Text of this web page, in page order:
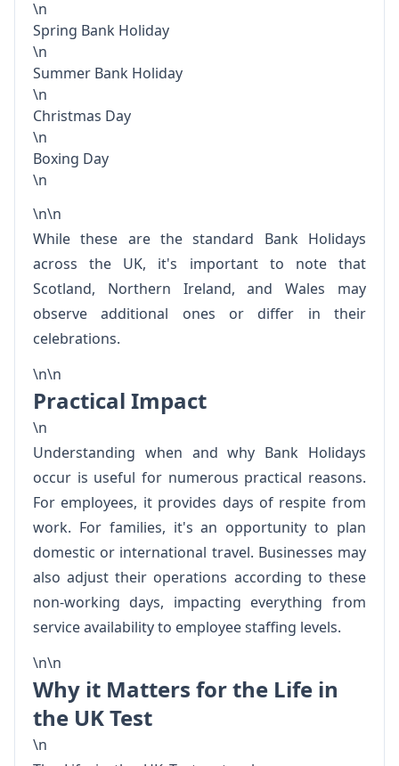
\n
Spring Bank Holiday
\n
Summer Bank Holiday
\n
Christmas Day
\n
Boxing Day
\n
\n\n
While these are the standard Bank Holidays
across the UK, it's important to note that
Scotland, Northern Ireland, and Wales may
observe additional ones or differ in their
celebrations.
\n\n
Practical Impact
\n
Understanding when and why Bank Holidays
occur is useful for numerous practical reasons.
For employees, it provides days of respite from
work. For families, it's an opportunity to plan
domestic or international travel. Businesses may
also adjust their operations according to these
non-working days, impacting everything from
service availability to employee staffing levels.
\n\n
Why it Matters for the Life in
the UK Test
\n